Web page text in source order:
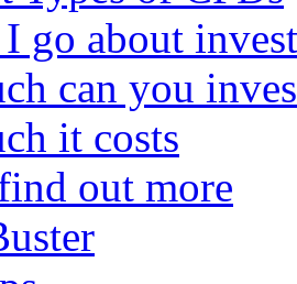
go about
can you
it costs
out more